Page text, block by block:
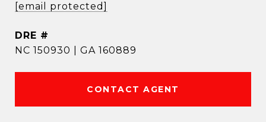
[email protected]
DRE #
NC 150930 | GA 160889
CONTACT AGENT